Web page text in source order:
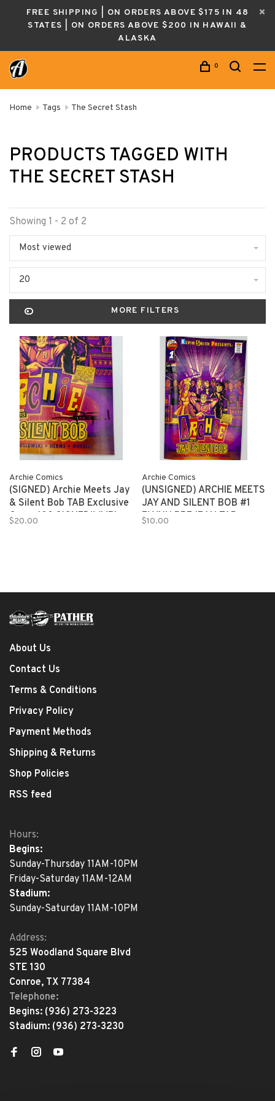
FREE SHIPPING | ON ORDERS ABOVE $175 IN 48
STATES | ON ORDERS ABOVE $200 IN HAWAII &
ALASKA
0
Home Tags The Secret Stash
PRODUCTS TAGGED WITH
THE SECRET STASH
Showing 1 - 2 of 2
Most viewed
20
MORE FILTERS
Archie Comics
(SIGNED) Archie Meets Jay
& Silent Bob TAB Exclusive
Cover 100 SIGNED!! (MR)
$20.00
Archie Comics
(UNSIGNED) ARCHIE MEETS
JAY AND SILENT BOB #1
FLYNN PREJEAN TAB
$10.00
About Us
Contact Us
Terms & Conditions
Privacy Policy
Payment Methods
Shipping & Returns
Shop Policies
RSS feed
Hours:
Begins:
Sunday-Thursday 11AM-10PM
Friday-Saturday 11AM-12AM
Stadium:
Sunday-Saturday 11AM-10PM
Address:
525 Woodland Square Blvd
STE 130
Conroe, TX 77384
Telephone:
Begins: (936) 273-3223
Stadium: (936) 273-3230